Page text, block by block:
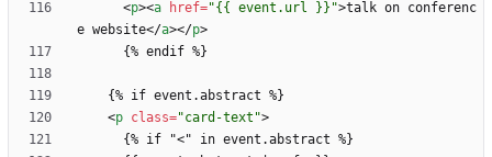
<p><a href="{{ event.url }}">talk on conferenc
e website</a></p>
<p class="card-text">
      {% if "
<